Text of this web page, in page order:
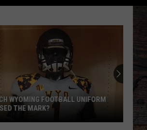
WYOMING FOOTBALL UNIFORM
THE MARK?